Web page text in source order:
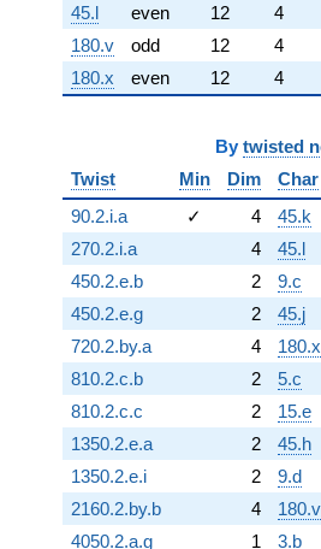
45.l
even 12
4
180.v
odd 12
4
180.x
even 12 4
By twisted
Twist
Min Dim
Char
90.2.i.a
✓ 4
45.k
270.2.i.a
4
45.l
450.2.e.b
2
9.c
450.2.e.g
2
45.j
720.2.by.a
4
180.x
810.2.c.b
2
5.c
810.2.c.c
2
15.e
1350.2.e.a
2
45.h
1350.2.e.i
2
9.d
2160.2.by.b
4
180.v
4050.2.a.g
1 3.b